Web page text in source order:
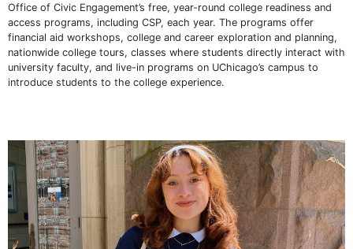
Office of Civic Engagement’s free, year-round college readiness and
access programs, including CSP, each year. The programs offer
financial aid workshops, college and career exploration and planning,
nationwide college tours, classes where students directly interact with
university faculty, and live-in programs on UChicago’s campus to
introduce students to the college experience.